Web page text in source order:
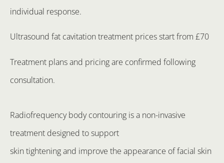
individual response.
Ultrasound fat cavitation treatment prices start from £70
Treatment plans and pricing are confirmed following
consultation.
Radiofrequency body contouring is a non-invasive
treatment designed to support
skin tightening and improve the appearance of facial skin